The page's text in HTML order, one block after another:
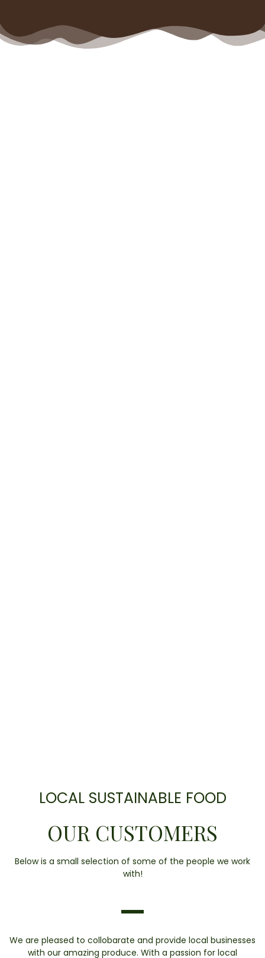
LOCAL SUSTAINABLE FOOD
OUR CUSTOMERS
Below is a small selection of some of the people we work
with!
We are pleased to collobarate and provide local businesses
with our amazing produce. With a passion for local